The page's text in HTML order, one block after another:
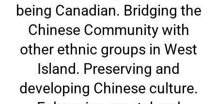
being Canadian. Bridging the
Chinese Community with
other ethnic groups in West
Island. Preserving and
developing Chinese culture.